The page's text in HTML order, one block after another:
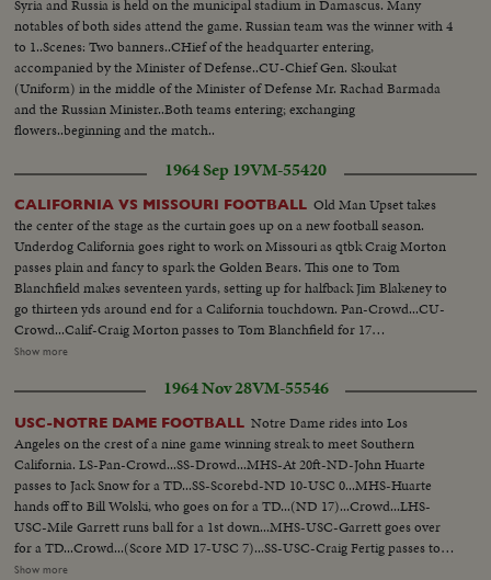
Syria and Russia is held on the municipal stadium in Damascus. Many
notables of both sides attend the game. Russian team was the winner with 4
to 1..Scenes: Two banners..CHief of the headquarter entering,
accompanied by the Minister of Defense..CU-Chief Gen. Skoukat
(Uniform) in the middle of the Minister of Defense Mr. Rachad Barmada
and the Russian Minister..Both teams entering; exchanging
flowers..beginning and the match..
1964 Sep 19VM-55420
CALIFORNIA VS MISSOURI FOOTBALL Old Man Upset takes
the center of the stage as the curtain goes up on a new football season.
Underdog California goes right to work on Missouri as qtbk Craig Morton
passes plain and fancy to spark the Golden Bears. This one to Tom
Blanchfield makes seventeen yards, setting up for halfback Jim Blakeney to
go thirteen yds around end for a California touchdown. Pan-Crowd...CU-
Crowd...Calif-Craig Morton passes to Tom Blanchfield for 17
yds...Blakeney around left and for TD...Crowd...Calif.-Craig Morton passes
TD...Scorebd 21-0...Miss-Gary Lane passes to Tom Lynn for 16 yds...Bobby
Brown thru center for 4yds...Gary Lane passes to Harry Abell for
TD...Scoreboard...
Show more
1964 Nov 28VM-55546
USC-NOTRE DAME FOOTBALL Notre Dame rides into Los
Angeles on the crest of a nine game winning streak to meet Southern
California. LS-Pan-Crowd...SS-Drowd...MHS-At 20ft-ND-John Huarte
passes to Jack Snow for a TD...SS-Scorebd-ND 10-USC 0...MHS-Huarte
hands off to Bill Wolski, who goes on for a TD...(ND 17)...Crowd...LHS-
USC-Mile Garrett runs ball for a 1st down...MHS-USC-Garrett goes over
for a TD...Crowd...(Score MD 17-USC 7)...SS-USC-Craig Fertig passes to
Fred Hill...LS-USC-Fertig passes to Hill for a TD...Crowd-(ND 17-USC
Show more